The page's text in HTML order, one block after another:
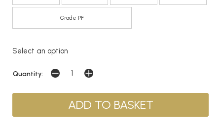
Grade PF
Select an option
Quantity: